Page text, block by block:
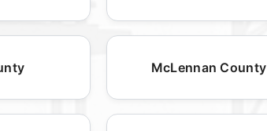
McLennan County